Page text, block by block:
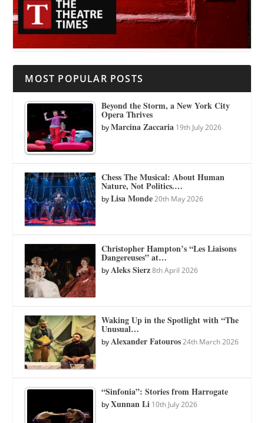
MOST POPULAR POSTS
Beyond the Storm, a New York City
Opera Thrives
byMarcina Zaccaria 19th July 2026
Chess The Musical: About Human
Nature, Not Politics.…
byLisa Monde 20th May 2026
Christopher Hampton’s “Les Liaisons
Dangereuses” at…
byAleks Sierz 8th April 2026
Waking Up in the Spotlight with “The
Unusual…
byAlexander Fatouros 24th March 2026
“Sinfonia”: Stories from Harrogate
byXunnan Li 10th July 2026